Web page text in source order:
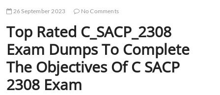
26 September 2023 No Comments
Top Rated C_SACP_2308
Exam Dumps To Complete
The Objectives Of C SACP
2308 Exam